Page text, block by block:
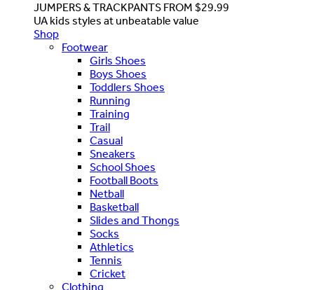
JUMPERS & TRACKPANTS FROM $29.99
UA kids styles at unbeatable value
Shop
Footwear
Girls Shoes
Boys Shoes
Toddlers Shoes
Running
Training
Trail
Casual
Sneakers
School Shoes
Football Boots
Netball
Basketball
Slides and Thongs
Socks
Athletics
Tennis
Cricket
Clothing